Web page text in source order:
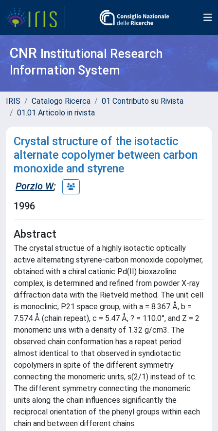
CNR Institutional Research
Information System
IRIS Catalogo Ricerca
01 Contributo su Rivista
01.01 Articolo in rivista
Crystal structure of the isotactic
alternate copolymer between carbon
monoxide and styrene
Porzio W;
1996
Abstract
The crystal structue of a highly isotactic optically
active alternating styrene-carbon monoxide copolymer,
obtained with a chiral cationic Pd(II) bioxazoline
complex, is determined and refined from powder X-ray
diffraction data with the Rietveld method. The unit cell
is monoclinic, P21 space group, with a = 8.367 Å, b =
7.574 Å (chain repeat), c = 5.47 Å, ? = 110.0°, and Z = 2
monomeric unis with a density of 1.32 g/cm3. The
observed chain conformation has a repeat period
almost identical to that observed in syndiotactic
copolymers in spite of the different symmetry
connecting the monomeric units, s(2/1) instead of tc.
The different symmetry connecting the monomeric
units along the chain influences significantly the
reciprocal orientation of the phenyl groups within each
chain and between different chains.